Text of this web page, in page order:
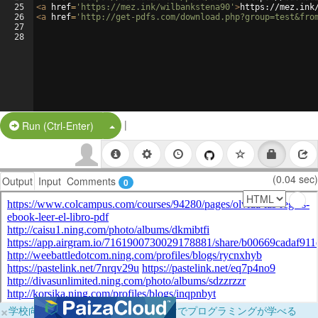
25
26
27
28
<a href= 'https://mez.ink/wilbankstena90' >https://mez.ink/
<a href= 'http://get-pdfs.com/
Run (Ctrl-Enter) Split Button!
|
Output Input Comments 0 (0.04 sec)
×学校向けに無料提供中！ブラウザだけでプログラミングが学べる